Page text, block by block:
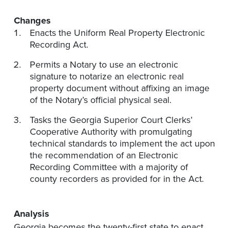
Changes
Enacts the Uniform Real Property Electronic
Recording Act.
Permits a Notary to use an electronic
signature to notarize an electronic real
property document without affixing an image
of the Notary’s official physical seal.
Tasks the Georgia Superior Court Clerks’
Cooperative Authority with promulgating
technical standards to implement the act upon
the recommendation of an Electronic
Recording Committee with a majority of
county recorders as provided for in the Act.
Analysis